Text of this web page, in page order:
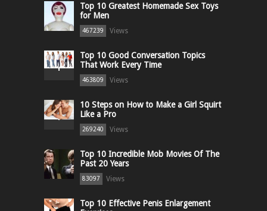
Top 10 Greatest Homemade Sex Toys
for Men
467239 Views
Top 10 Good Conversation Topics
That Work Every Time
463809 Views
10 Steps on How to Make a Girl Squirt
Like a Pro
269240 Views
Top 10 Incredible Mob Movies Of The
Past 20 Years
83097 Views
Top 10 Effective Penis Enlargement